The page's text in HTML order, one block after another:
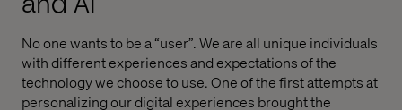
No one wants to be a “user”. We are all unique individuals
with different experiences and expectations of the
technology we choose to use. One of the first attempts at
personalizing our digital experiences brought the